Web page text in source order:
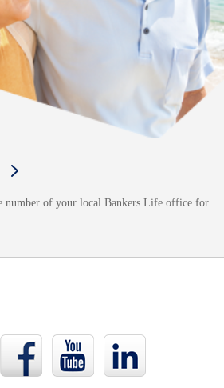
number of your local Bankers Life office for
Bankers
Life
Facebook
page
Bankers
Life
YouTube
page
Bankers
page